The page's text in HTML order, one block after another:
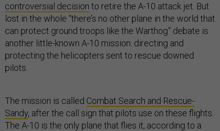
controversial decision to retire the A-10 attack jet. But
lost in the whole “there’s no other plane in the world that
can protect ground troops like the Warthog” debate is
another little-known A-10 mission: directing and
protecting the helicopters sent to rescue downed
pilots.
The mission is called Combat Search and Rescue-
Sandy, after the call sign that pilots use on these flights.
The A-10 is the only plane that flies it, according to a